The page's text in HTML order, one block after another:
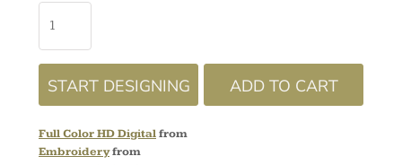
START DESIGNING ADD TO CART
Full Color HD Digitalfrom
Embroideryfrom